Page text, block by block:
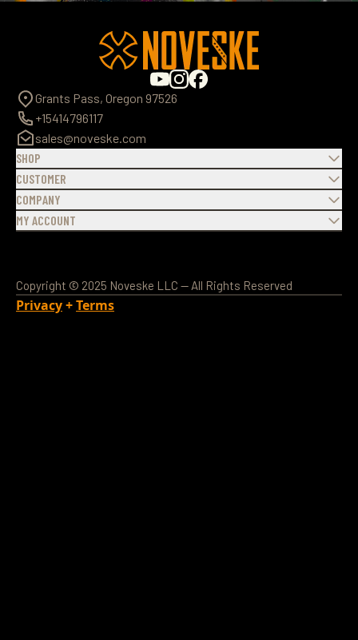
Grants Pass, Oregon 97526
+15414796117
sales@noveske.com
SHOP
CUSTOMER
COMPANY
MY ACCOUNT
Copyright © 2025 Noveske LLC — All Rights Reserved
Privacy+Terms